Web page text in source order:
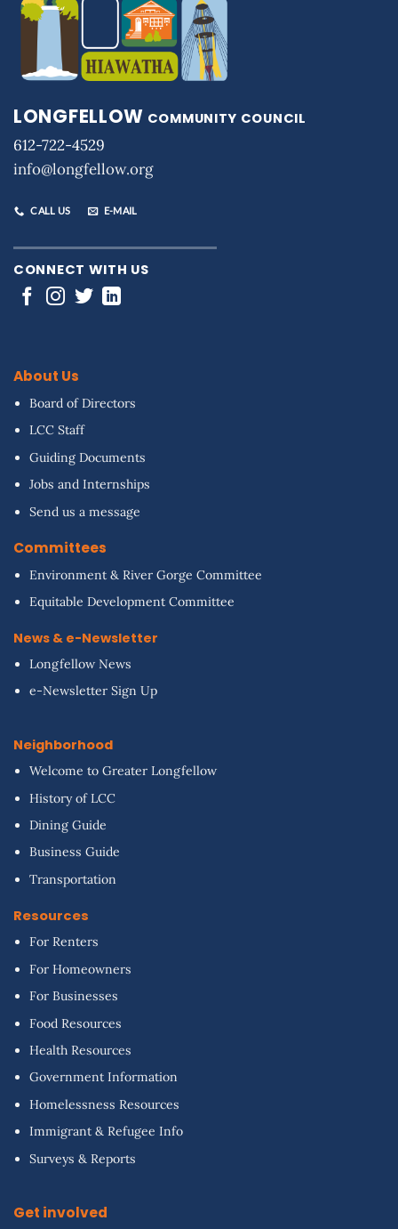
LONGFELLOW COMMUNITY COUNCIL
612-722-4529
info@longfellow.org
CALL US E-MAIL
CONNECT WITH US
About Us
Board of Directors
LCC Staff
Guiding Documents
Jobs and Internships
Send us a message
Committees
Environment & River Gorge Committee
Equitable Development Committee
News & e-Newsletter
Longfellow News
e-Newsletter Sign Up
Neighborhood
Welcome to Greater Longfellow
History of LCC
Dining Guide
Business Guide
Transportation
Resources
For Renters
For Homeowners
For Businesses
Food Resources
Health Resources
Government Information
Homelessness Resources
Immigrant & Refugee Info
Surveys & Reports
Get involved